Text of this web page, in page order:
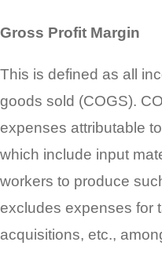
Gross Profit Margin
This is defined as all
goods sold (COGS).
expenses attributable
which include input
workers to produce
excludes expenses for
acquisitions, etc.,